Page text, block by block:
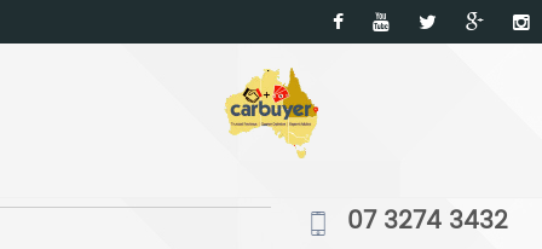
07 3274 3432